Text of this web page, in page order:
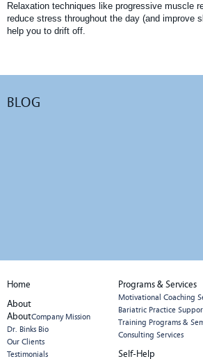
Relaxation techniques like progressive muscle
reduce stress throughout the day (and improve
help you to drift off.
BLOG
Home
About
AboutCompany Mission
Dr. Binks Bio
Our Clients
Testimonials
Programs & Services
Motivational Coaching
Bariatric Practice
Training Programs &
Consulting Services
Self-Help